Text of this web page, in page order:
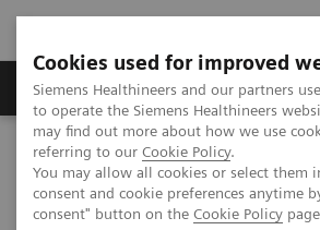
Cookies used for improved
Siemens Healthineers and our partners
to operate the Siemens Healthineers
may find out more about how we use
referring to our Cookie Policy.
You may allow all cookies or select them
consent and cookie preferences anytime
consent" button on the Cookie Policy
Products & Services
Home Medical Imaging
Computed
Computed Tomography News & Stories
How Dual Energy CT drives diagnostic
new clinical fields